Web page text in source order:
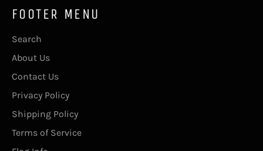
FOOTER MENU
Search
About Us
Contact Us
Privacy Policy
Shipping Policy
Terms of Service